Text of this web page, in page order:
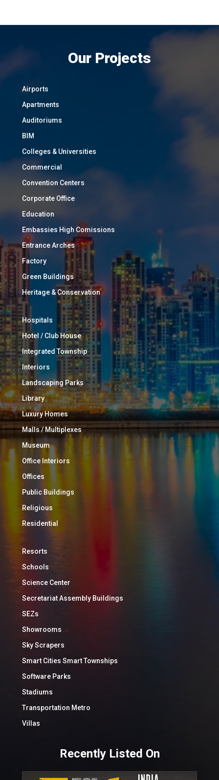
Our Projects
Airports
Apartments
Auditoriums
BIM
Colleges & Universities
Commercial
Convention Centers
Corporate Office
Education
Embassies High Comissions
Entrance Arches
Factory
Green Buildings
Heritage & Conservation
Hospitals
Hotel / Club House
Integrated Township
Interiors
Landscaping Parks
Library
Luxury Homes
Malls / Multiplexes
Museum
Office Interiors
Offices
Public Buildings
Religious
Residential
Resorts
Schools
Science Center
Secretariat Assembly Buildings
SEZs
Showrooms
Sky Scrapers
Smart Cities Smart Townships
Software Parks
Stadiums
Transportation Metro
Villas
Recently Listed On